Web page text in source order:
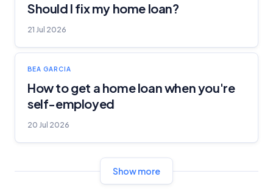
Should I fix my home loan?
21 Jul 2026
BEA GARCIA
How to get a home loan when you're
self-employed
20 Jul 2026
Show more